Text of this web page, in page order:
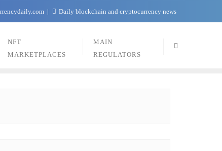
Daily blockchain and cryptocurrency news
NFT
MARKETPLACES
MAIN
REGULATORS